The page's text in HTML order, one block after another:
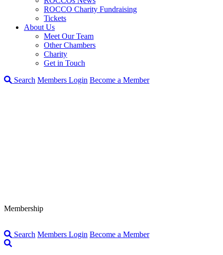
ROCCO Charity Fundraising
Tickets
About Us
Meet Our Team
Other Chambers
Charity
Get in Touch
Search Members Login Become a Member
Membership
Search Members Login Become a Member